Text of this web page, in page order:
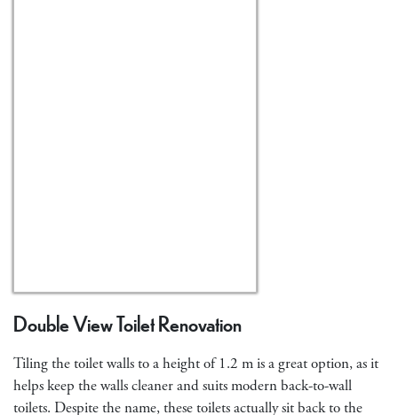
Double View Toilet Renovation
Tiling the toilet walls to a height of 1.2 m is a great option, as it
helps keep the walls cleaner and suits modern back-to-wall
toilets. Despite the name, these toilets actually sit back to the